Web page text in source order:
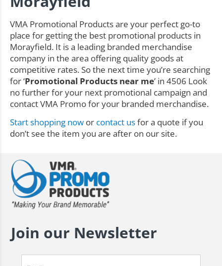
VMA Promotional Products are your perfect go-to
place for getting the best promotional products in
Morayfield. It is a leading branded merchandise
company in the area offering quality goods at
competitive rates. So the next time you’re searching
for ‘Promotional Products near me’ in 4506 Look
no further for your next promotional campaign and
contact VMA Promo for your branded merchandise.
Start shopping now or contact usfor a quote if you
don’t see the item you are after on our site.
Join our Newsletter